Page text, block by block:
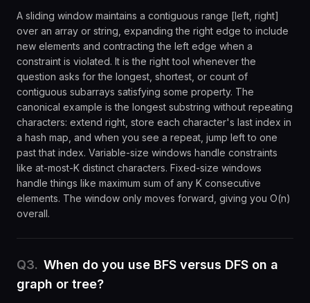
A sliding window maintains a contiguous range [left, right]
over an array or string, expanding the right edge to include
new elements and contracting the left edge when a
constraint is violated. It is the right tool whenever the
question asks for the longest, shortest, or count of
contiguous subarrays satisfying some property. The
canonical example is the longest substring without repeating
characters: extend right, store each character's last index in
a hash map, and when you see a repeat, jump left to one
past that index. Variable-size windows handle constraints
like at-most-K distinct characters. Fixed-size windows
handle things like maximum sum of any K consecutive
elements. The window only moves forward, giving you O(n)
overall.
Q3. When do you use BFS versus DFS on a
graph or tree?